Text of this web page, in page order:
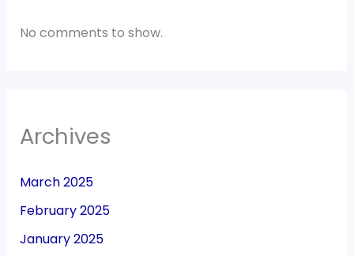
No comments to show.
Archives
March 2025
February 2025
January 2025